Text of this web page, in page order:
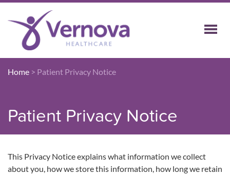
Home > Patient Privacy Notice
Patient Privacy Notice
This Privacy Notice explains what information we collect
about you, how we store this information, how long we retain